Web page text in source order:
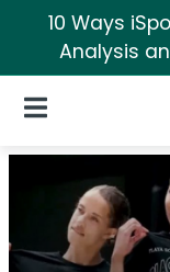
10 Ways
Analysis
Open Navigation